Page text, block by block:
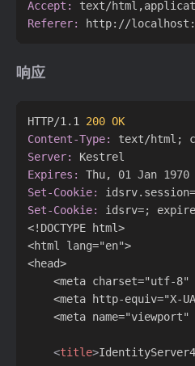
Accept:
Referer:
响应
HTTP/1.1 200 OK
Content-Type:
Server:
Expires:
Set-Cookie:
Set-Cookie:
idsrv=;
<!DOCTYPE html>
<html lang="en">
<head>
<meta charset="utf-8"
<meta http-equiv="X-
<meta
<title>